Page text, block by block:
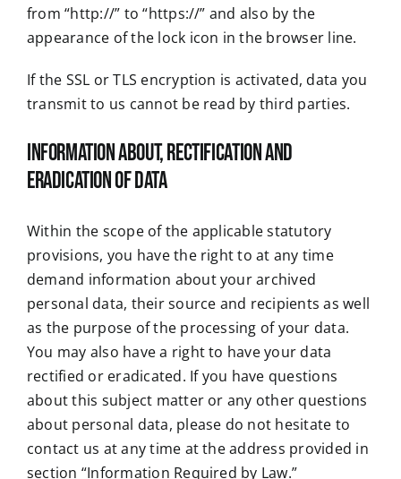
from “http://” to “https://” and also by the
appearance of the lock icon in the browser line.
If the SSL or TLS encryption is activated, data you
transmit to us cannot be read by third parties.
Information about, rectification and
eradication of data
Within the scope of the applicable statutory
provisions, you have the right to at any time
demand information about your archived
personal data, their source and recipients as well
as the purpose of the processing of your data.
You may also have a right to have your data
rectified or eradicated. If you have questions
about this subject matter or any other questions
about personal data, please do not hesitate to
contact us at any time at the address provided in
section “Information Required by Law.”